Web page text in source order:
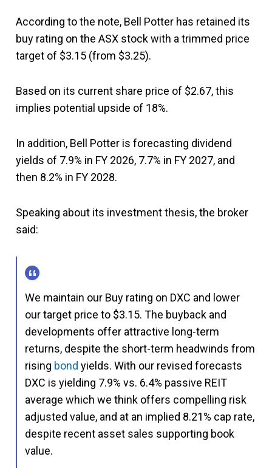
According to the note, Bell Potter has retained its
buy rating on the ASX stock with a trimmed price
target of $3.15 (from $3.25).
Based on its current share price of $2.67, this
implies potential upside of 18%.
In addition, Bell Potter is forecasting dividend
yields of 7.9% in FY 2026, 7.7% in FY 2027, and
then 8.2% in FY 2028.
Speaking about its investment thesis, the broker
said:
We maintain our Buy rating on DXC and lower
our target price to $3.15. The buyback and
developments offer attractive long-term
returns, despite the short-term headwinds from
rising bond yields. With our revised forecasts
DXC is yielding 7.9% vs. 6.4% passive REIT
average which we think offers compelling risk
adjusted value, and at an implied 8.21% cap rate,
despite recent asset sales supporting book
value.